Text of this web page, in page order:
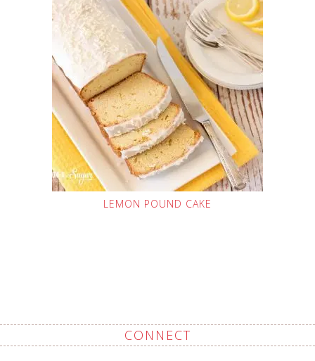
LEMON POUND CAKE
CONNECT